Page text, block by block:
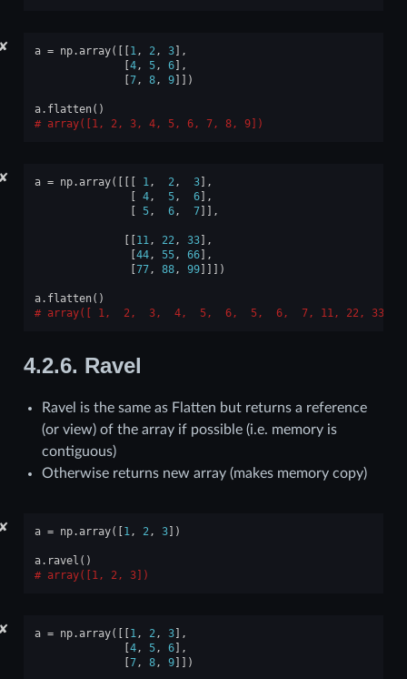
✘ a = np.array([[1 , 2 , 3],
[4, 5, 6],
[7, 8, 9]])
a. flatten()
array([1, 2, 3, 4, 5, 6, 7, 8, 9])
✘ a = np.array([[[ 1 , 2 , 3],
[ 4, 5, 6],
[ 5, 6, 7]],
[[11 , 22 , 33],
[44, 55, 66],
[77, 88, 99]]])
a. flatten()
array([ 1,  2,  3,  4,  5,  6,  5,  6,  7, 11, 22, 33,
4.2.6. Ravel
Ravel is the same as Flatten but returns a reference
(or view) of the array if possible (i.e. memory is
contiguous)
Otherwise returns new array (makes memory copy)
✘ a = np.array([1 , 2 , 3])
a. ravel ()
array([1, 2, 3])
✘ a = np.array([[1 , 2 , 3],
[4, 5, 6],
[7, 8, 9]])